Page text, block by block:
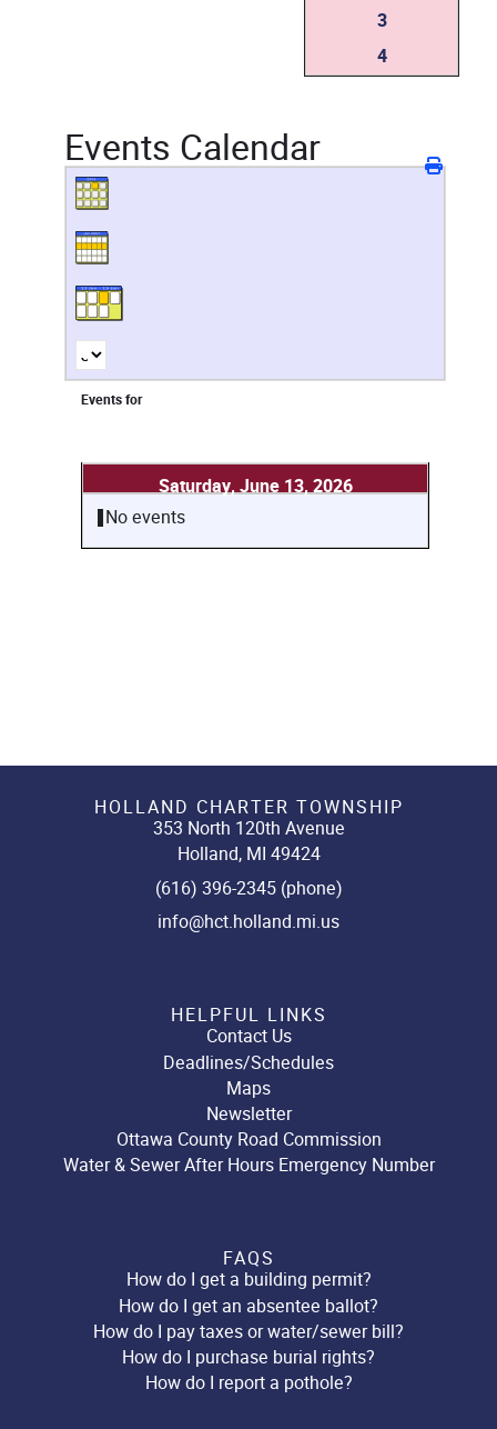
3
4
Events Calendar
Events for
Saturday, June 13, 2026
No events
HOLLAND CHARTER TOWNSHIP
353 North 120th Avenue
Holland, MI 49424
(616) 396-2345 (phone)
info@hct.holland.mi.us
HELPFUL LINKS
Contact Us
Deadlines/Schedules
Maps
Newsletter
Ottawa County Road Commission
Water & Sewer After Hours Emergency Number
FAQS
How do I get a building permit?
How do I get an absentee ballot?
How do I pay taxes or water/sewer bill?
How do I purchase burial rights?
How do I report a pothole?